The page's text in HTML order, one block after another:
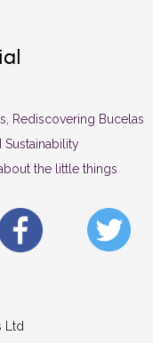
Rediscovering Bucelas
Sustainability
the little things
Ltd